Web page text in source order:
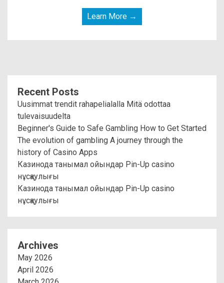
Learn More →
Recent Posts
Uusimmat trendit rahapelialalla Mitä odottaa
tulevaisuudelta
Beginner's Guide to Safe Gambling How to Get Started
The evolution of gambling A journey through the
history of Casino Apps
Казинода танымал ойындар Pin-Up casino
нұсқаулығы
Казинода танымал ойындар Pin-Up casino
нұсқаулығы
Archives
May 2026
April 2026